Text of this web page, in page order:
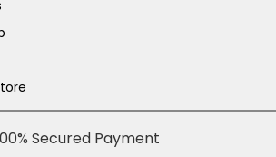
Secured Payment